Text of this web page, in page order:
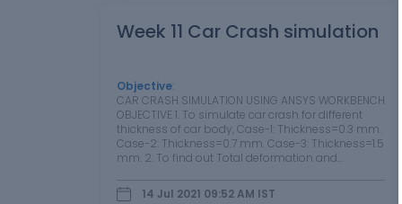
Week 11 Car Crash simulation
Objective
CAR CRASH SIMULATION USING ANSYS WORKBENCH
OBJECTIVE 1. To simulate car crash for different
thickness of car body, Case-1: Thickness=0.3 mm.
Case-2: Thickness=0.7 mm. Case-3: Thickness=1.5
mm. 2. To find out Total deformation and
case and compare the results. 1. THEORY 1.1…
14 Jul 2021 09:52 AM IST